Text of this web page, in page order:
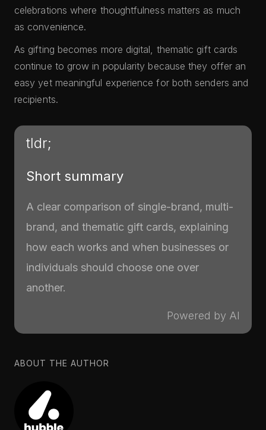
celebrations where thoughtfulness matters as much
as convenience.
As gifting becomes more digital, thematic gift cards
continue to grow in popularity because they offer an
easy yet meaningful experience for both senders and
recipients.
tldr;
Short summary
A clear comparison of single-brand, multi-
brand, and thematic gift cards, explaining
how each works and when businesses or
individuals should choose one over
another.
Powered by AI
ABOUT THE AUTHOR